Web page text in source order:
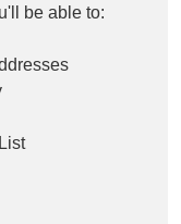
be able to: